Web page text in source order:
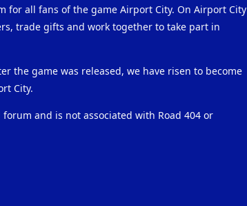
for all fans of the game Airport City. On Airport City
trade gifts and work together to take part in
the game was released, we have risen to become
City.
and is not associated with Road 404 or